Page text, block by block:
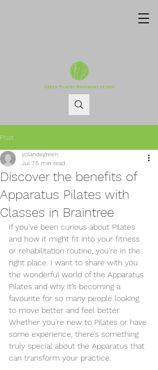
Post
Discover the benefits of
Apparatus Pilates with
Classes in Braintree
yolandegreen
Jul 75 min read
If you’ve been curious about Pilates
and how it might fit into your fitness
or rehabilitation routine, you’re in the
right place. I want to share with you
the wonderful world of the Apparatus
Pilates and why it’s becoming a
favourite for so many people looking
to move better and feel better.
Whether you’re new to Pilates or have
some experience, there’s something
truly special about the Apparatus that
can transform your practice.